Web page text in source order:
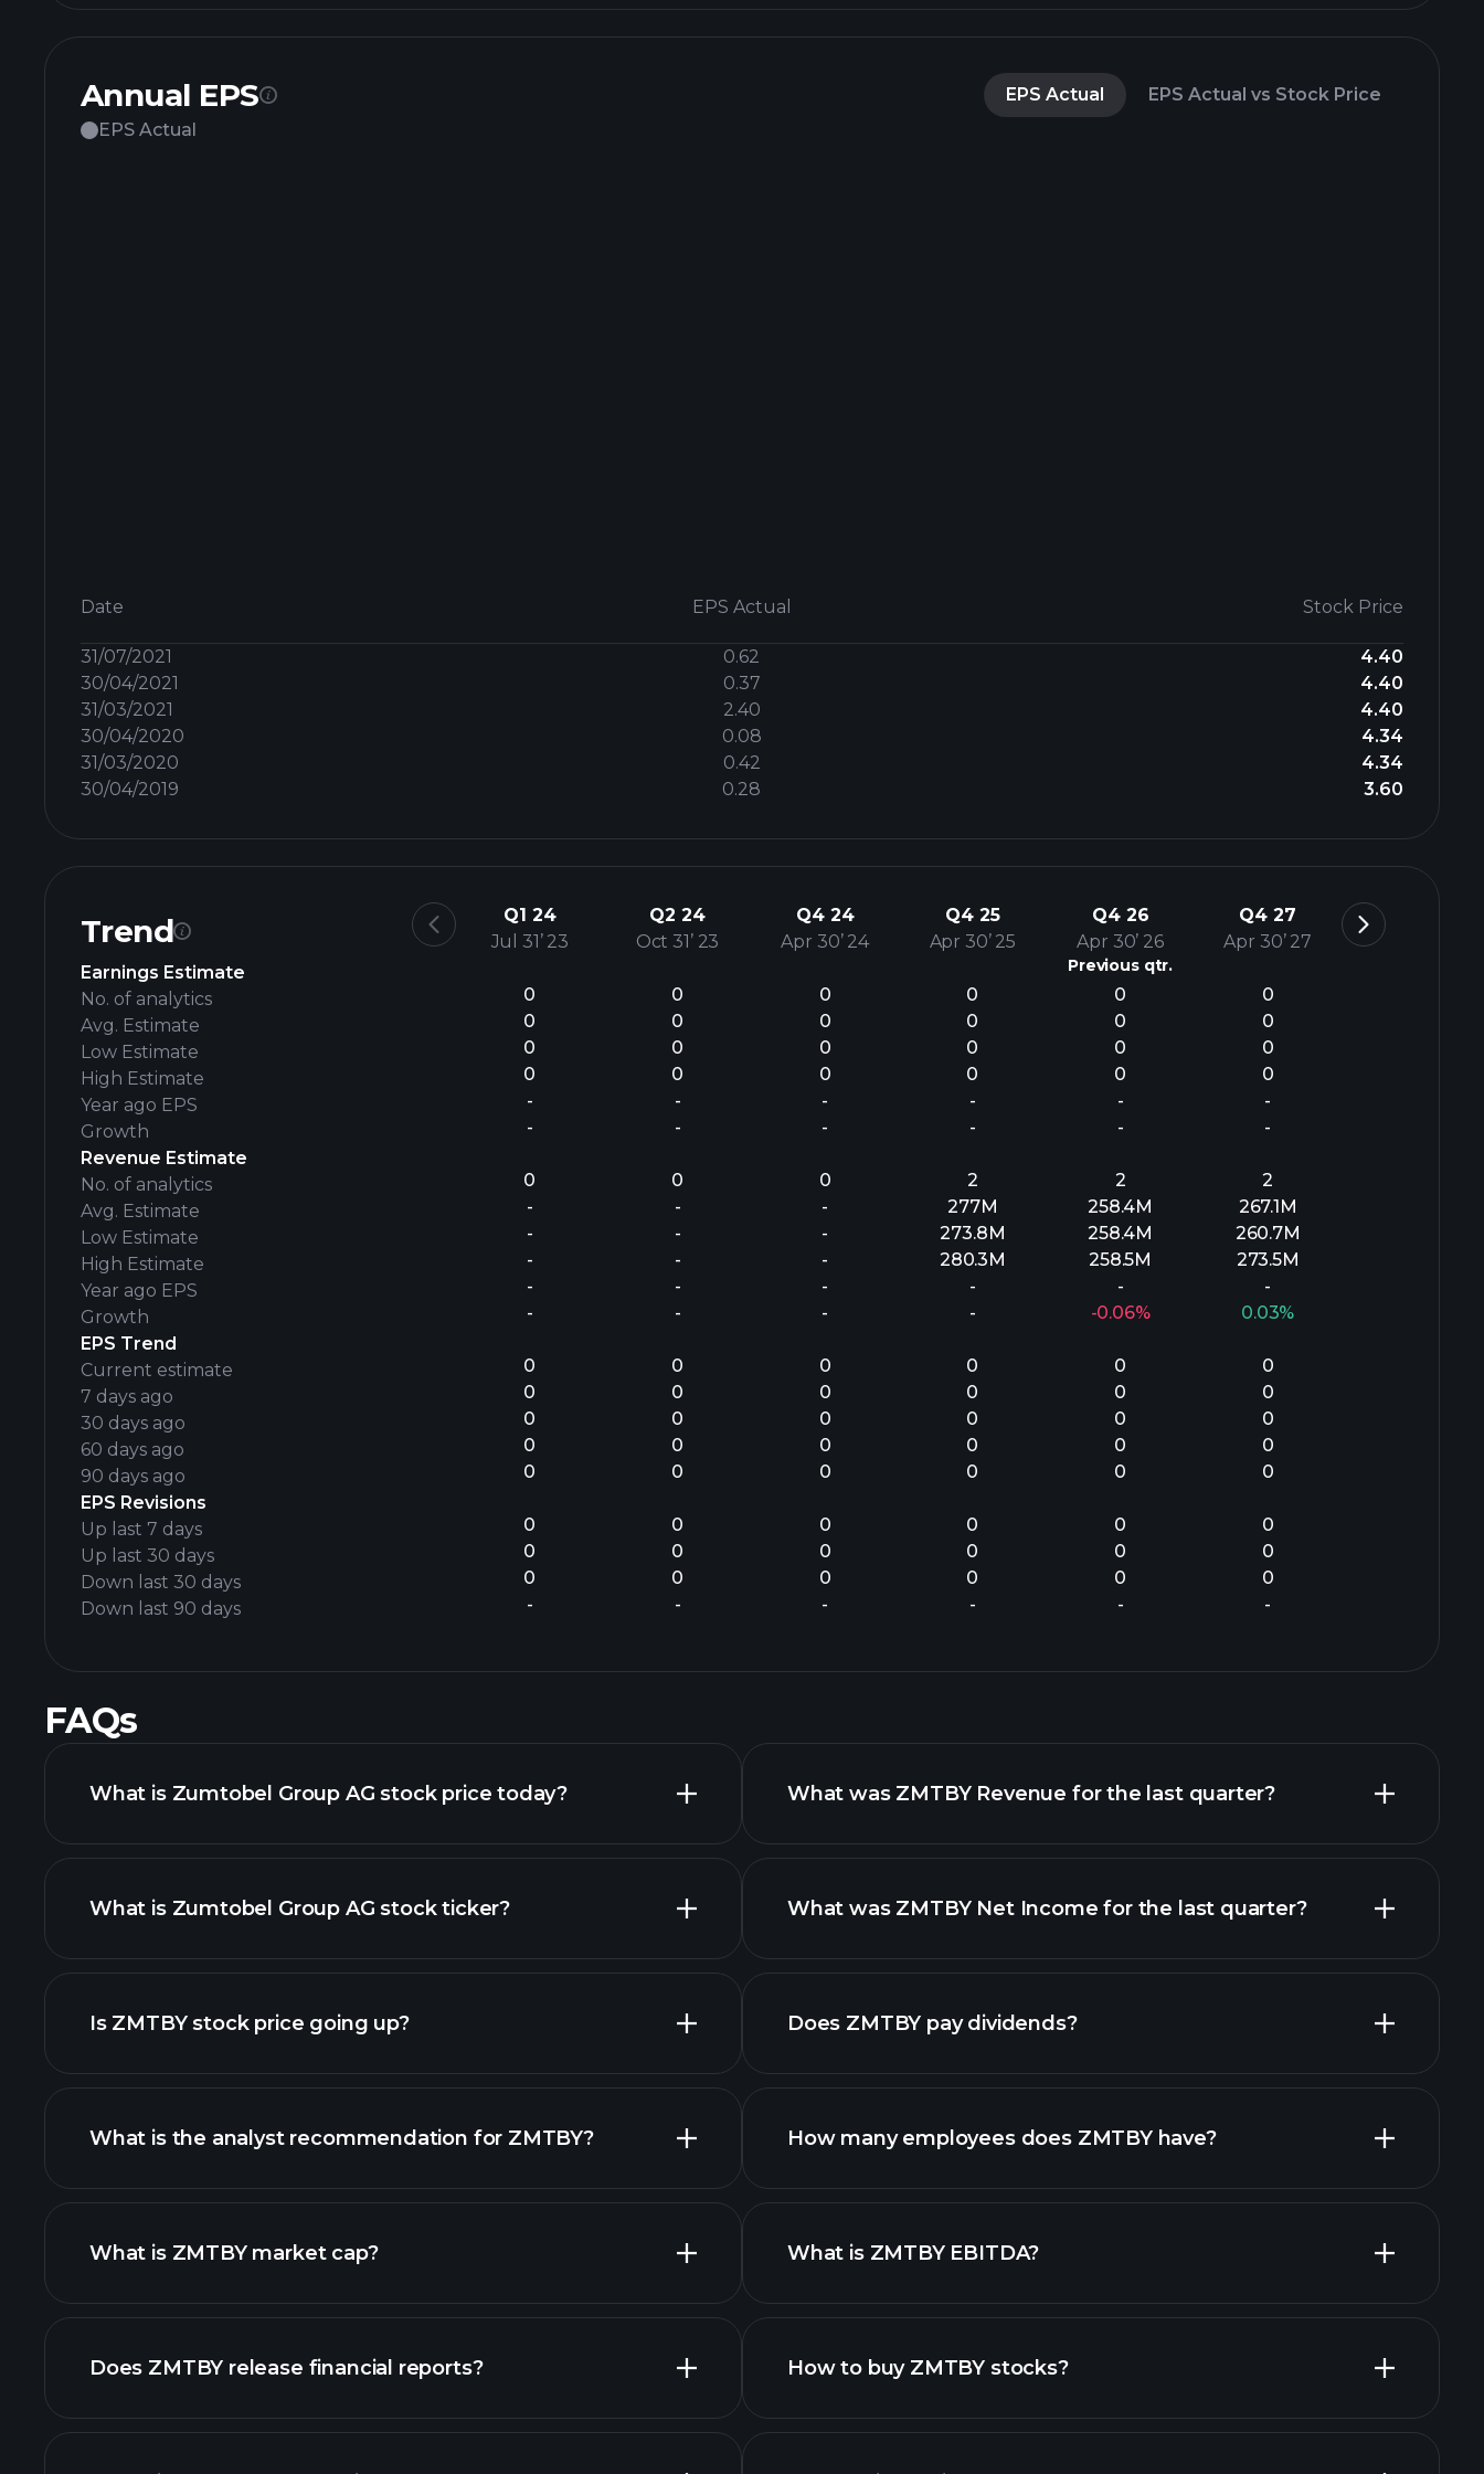
Annual EPS EPS Actual
EPS Actual vs Stock Price
EPS Actual
Date EPS Actual Stock Price
31/07/2021 0.62
4.40
30/04/2021
0.37
4.40
31/03/2021
2.40
4.40
30/04/2020
0.08
4.34
31/03/2020
0.42
4.34
30/04/2019
0.28 3.60
Trend
Earnings Estimate
No. of analytics
Avg. Estimate
Low Estimate
High Estimate
Year ago EPS
Growth
Revenue Estimate
No. of analytics
Avg. Estimate
Low Estimate
High Estimate
Year ago EPS
Growth
EPS Trend
Current estimate
7 days ago
30 days ago
60 days ago
90 days ago
EPS Revisions
Up last 7 days
Up last 30 days
Down last 30 days
Down last 90 days
Q1 24
Jul 31’ 23
0
0
0
0
-
-
0
-
-
-
-
-
0
0
0
0
0
0
0
0
-
Q2 24
Oct 31’ 23
0
0
0
0
-
-
0
-
-
-
-
-
0
0
0
0
0
0
0
0
-
Q4 24
Apr 30’ 24
0
0
0
0
-
-
0
-
-
-
-
-
0
0
0
0
0
0
0
0
-
Q4 25
Apr 30’ 25
0
0
0
0
-
-
2
277M
273.8M
280.3M
-
-
0
0
0
0
0
0
0
0
-
Q4 26
Apr 30’ 26
Previous qtr.
0
0
0
0
-
-
2
258.4M
258.4M
258.5M
-
-0.06%
0
0
0
0
0
0
0
0
-
Q4 27
Apr 30’ 27
0
0
0
0
-
-
2
267.1M
260.7M
273.5M
-
0.03%
0
0
0
0
0
0
0
0
-
FAQs
What is Zumtobel Group AG stock price today?
advanced chart
What is Zumtobel Group AG stock ticker?
Is ZMTBY stock price going up?
ZMTBY chart.
What is the analyst recommendation for ZMTBY?
What is ZMTBY market cap?
our list of stocks
Does ZMTBY release financial reports?
ZMTBY financials
What was ZMTBY Revenue for the last quarter?
financial reports
What was ZMTBY Net Income for the last quarter?
financial reports
Does ZMTBY pay dividends?
How many employees does ZMTBY have?
What is ZMTBY EBITDA?
financial reports
How to buy ZMTBY stocks?